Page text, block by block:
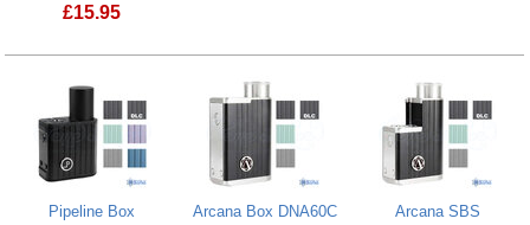
£15.95
Pipeline Box
Arcana Box DNA60C
Arcana SBS